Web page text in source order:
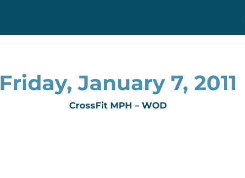
Friday, January 7, 2011
CrossFit MPH – WOD